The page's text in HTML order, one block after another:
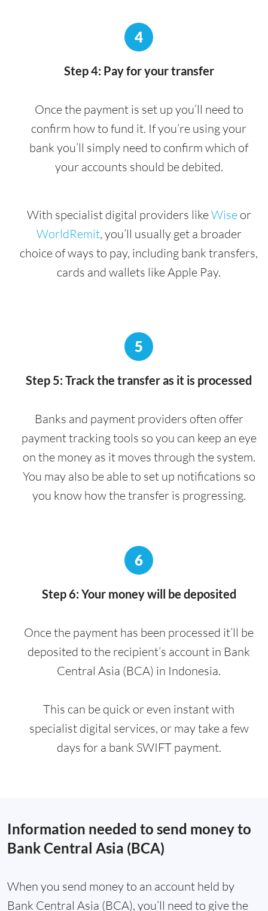
4
Step 4: Pay for your transfer
Once the payment is set up you’ll need to
confirm how to fund it. If you’re using your
bank you’ll simply need to confirm which of
your accounts should be debited.
With specialist digital providers likeWiseor
WorldRemit, you’ll usually get a broader
choice of ways to pay, including bank transfers,
cards and wallets like Apple Pay.
5
Step 5: Track the transfer as it is processed
Banks and payment providers often offer
payment tracking tools so you can keep an eye
on the money as it moves through the system.
You may also be able to set up notifications so
you know how the transfer is progressing.
6
Step 6: Your money will be deposited
Once the payment has been processed it’ll be
deposited to the recipient’s account in Bank
Central Asia (BCA) in Indonesia.
This can be quick or even instant with
specialist digital services, or may take a few
days for a bank SWIFT payment.
Information needed to send money to
Bank Central Asia (BCA)
When you send money to an account held by
Bank Central Asia (BCA), you’ll need to give the